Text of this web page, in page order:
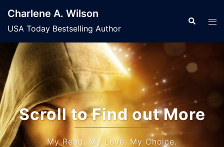
content
Charlene A. Wilson
USA Today Bestselling Author
Search
Scroll to Find out More
My Read. My Love. My Choice.